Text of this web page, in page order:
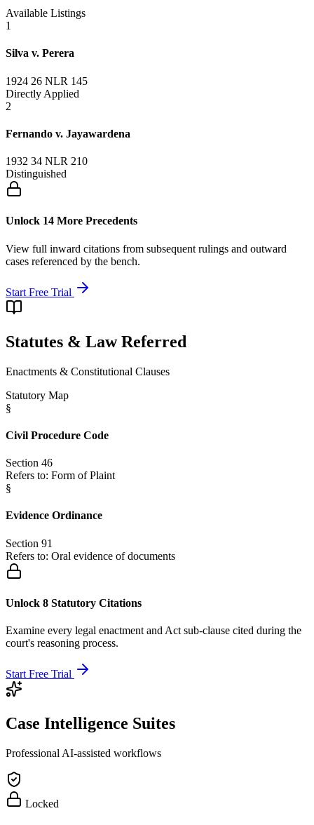
Available Listings
1
Silva v. Perera
1924 26 NLR 145
Directly Applied
2
Fernando v. Jayawardena
1932 34 NLR 210
Distinguished
Unlock 14 More Precedents
View full inward citations from subsequent rulings and outward
cases referenced by the bench.
Start Free Trial
Statutes & Law Referred
Enactments & Constitutional Clauses
Statutory Map
§
Civil Procedure Code
Section 46
Refers to: Form of Plaint
§
Evidence Ordinance
Section 91
Refers to: Oral evidence of documents
Unlock 8 Statutory Citations
Examine every legal enactment and Act sub-clause cited during the
court's reasoning process.
Start Free Trial
Case Intelligence Suites
Professional AI-assisted workflows
Locked